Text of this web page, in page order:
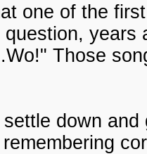
one of the
Those
down